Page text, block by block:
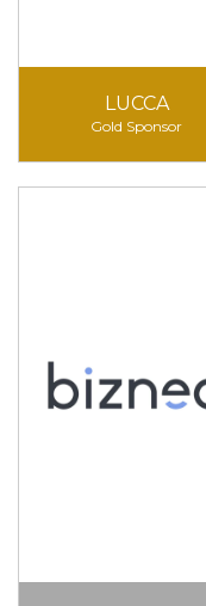
LUCCA
Gold Sponsor